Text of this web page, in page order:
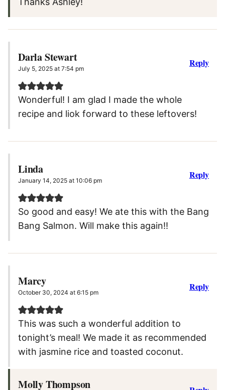
Darla Stewart
July 5, 2025 at 7:54 pm
Wonderful! I am glad I made the whole
recipe and liok forward to these leftovers!
Reply
Linda
January 14, 2025 at 10:06 pm
So good and easy! We ate this with the Bang
Bang Salmon. Will make this again!!
Reply
Marcy
October 30, 2024 at 6:15 pm
This was such a wonderful addition to
tonight’s meal! We made it as recommended
with jasmine rice and toasted coconut.
Reply
Molly Thompson